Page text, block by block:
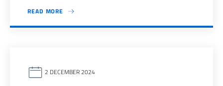
READ MORE
2 DECEMBER 2024